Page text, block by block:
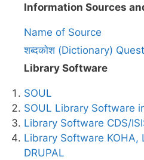
Information Sources
Name of Source
शब्दकोश (Dictionary)
Library Software
SOUL
SOUL Library Software
Library Software CDS/
Library Software KOHA,
DRUPAL